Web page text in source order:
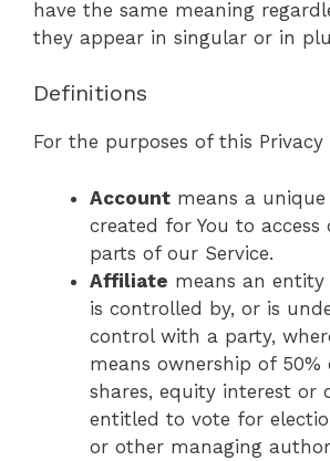
have the same meaning
they appear in singular or in
Definitions
For the purposes of this Privacy
Account means a
created for You to access
parts of our Service.
Affiliate means an
is controlled by, or is
control with a party,
means ownership of
shares, equity interest or
entitled to vote for
or other managing